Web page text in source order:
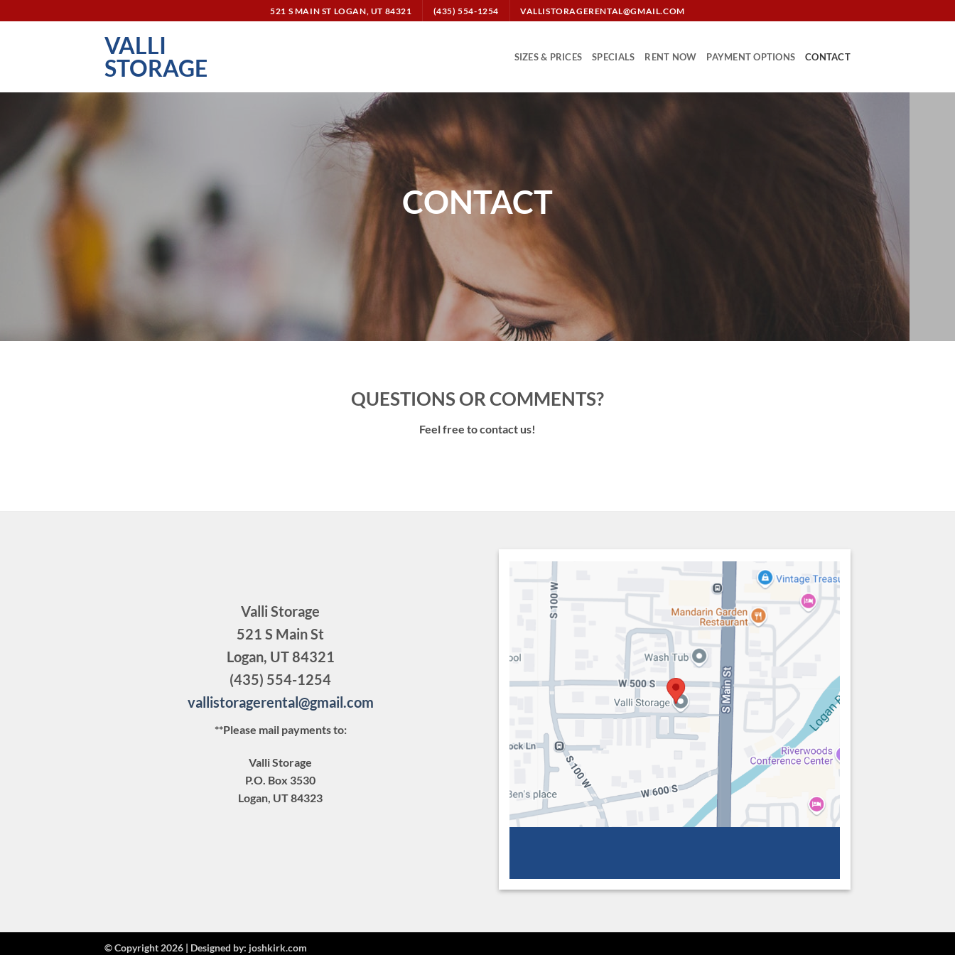
to
521 S MAIN ST LOGAN, UT 84321 (435) 554-1254 VALLISTORAGERENTAL@GMAIL.COM
VALLI
STORAGE
SIZES & PRICES SPECIALS RENT NOW PAYMENT OPTIONS CONTACT
CONTACT
QUESTIONS OR COMMENTS?
Feel free to contact us!
Valli Storage
521 S Main St
Logan, UT 84321
(435) 554-1254
vallistoragerental@gmail.com
**Please mail payments to:
Valli Storage
P.O. Box 3530
Logan, UT 84323
© Copyright 2026 | Designed by: joshkirk.com